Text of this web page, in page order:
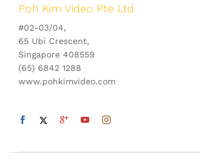
Poh Kim Video Pte Ltd
#02-03/04,
65 Ubi Crescent,
Singapore 408559
(65) 6842 1288
www.pohkimvideo.com